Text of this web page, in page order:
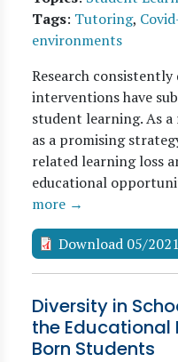
Tags: Tutoring,
environments
Research
interventions have
student learning. As
as a promising
related learning loss
educational
more →
Download 05/2021
Diversity in
the Educational
Born Students